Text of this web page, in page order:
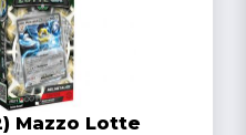
Mazzo Lotte